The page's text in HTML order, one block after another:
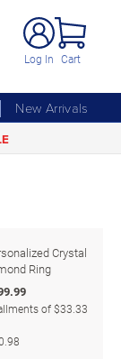
Log In Cart
New Arrivals
Crystal
Ring
of$33.33